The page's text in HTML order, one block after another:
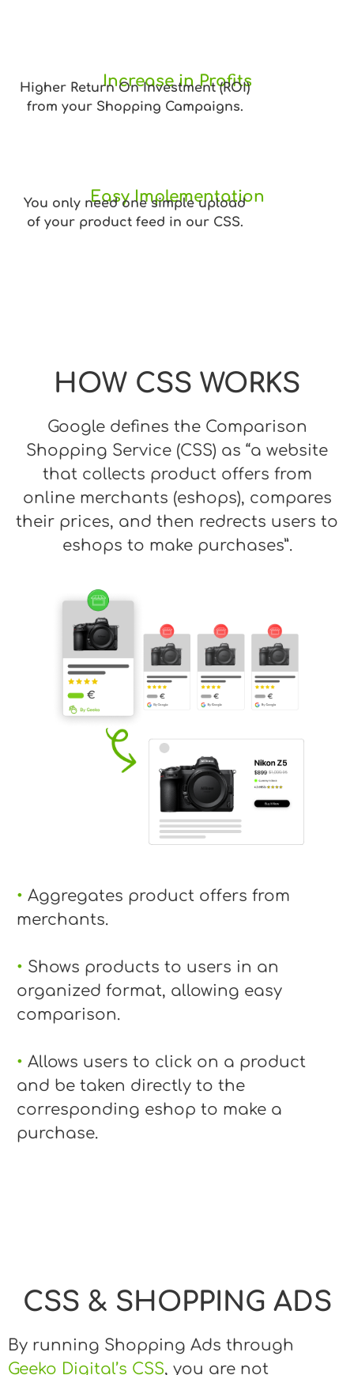
Increase in Profits
Higher Return On Investment (ROI)
from your Shopping Campaigns.
Easy Implementation
You only need one simple upload
of your product feed in our CSS.
HOW CSS WORKS
Google defines the Comparison
Shopping Service (CSS) as “a website
that collects product offers from
online merchants (eshops), compares
their prices, and then redrects users to
eshops to make purchases”.
• Aggregates product offers from
merchants.
• Shows products to users in an
organized format, allowing easy
comparison.
• Allows users to click on a product
and be taken directly to the
corresponding eshop to make a
purchase.
CSS & SHOPPING ADS
By running Shopping Ads through
Geeko Digital’s CSS, you are not